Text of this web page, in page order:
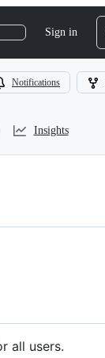
Sign in
Notifications
Insights
all users.